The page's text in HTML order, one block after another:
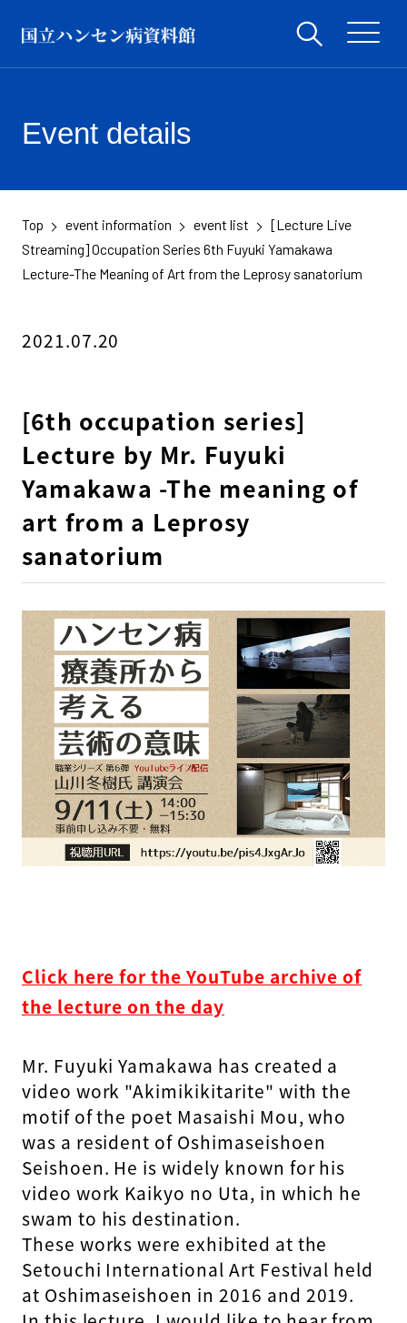
Event details
Top event information event list
[Lecture Live
Streaming] Occupation Series 6th Fuyuki Yamakawa
Lecture-The Meaning of Art from the Leprosy sanatorium
2021.07.20
[6th occupation series]
Lecture by Mr. Fuyuki
Yamakawa -The meaning of
art from a Leprosy
sanatorium
Click here for the YouTube archive of
the lecture on the day
Mr. Fuyuki Yamakawa has created a
video work "Akimikikitarite" with the
motif of the poet Masaishi Mou, who
was a resident of Oshimaseishoen
Seishoen. He is widely known for his
video work Kaikyo no Uta, in which he
swam to his destination.
These works were exhibited at the
Setouchi International Art Festival held
at Oshimaseishoen in 2016 and 2019.